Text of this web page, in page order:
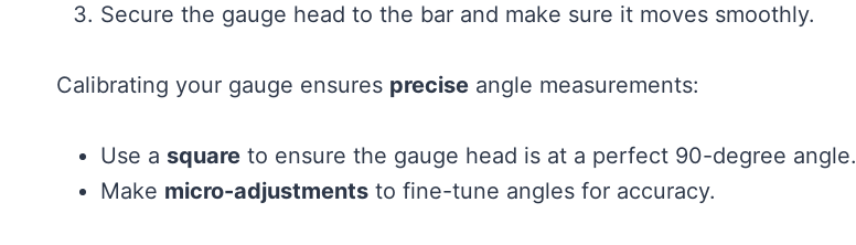
Secure the gauge head to the bar and make sure it moves smoothly.
Calibrating your gauge ensures precise angle measurements:
Use a square to ensure the gauge head is at a perfect 90-degree angle.
Make micro-adjustments to fine-tune angles for accuracy.